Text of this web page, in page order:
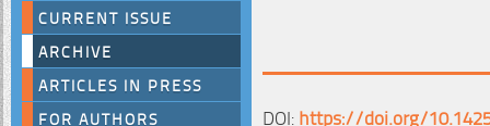
CURRENT ISSUE
ARCHIVE
ARTICLES IN PRESS
FOR AUTHORS
DOI:https://doi.org/